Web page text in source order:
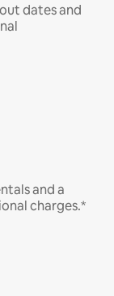
dates and
and a
charges.*